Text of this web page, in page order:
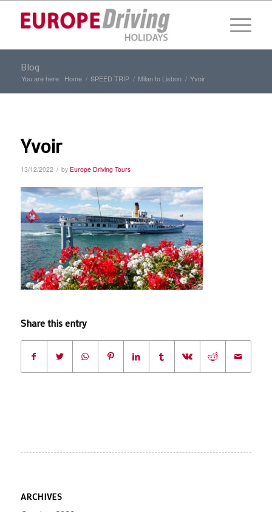
Blog
You are here: Home / SPEED TRIP / Milan to Lisbon / Yvoir
Yvoir
13/12/2022 / by Europe Driving Tours
Share this entry
ARCHIVES